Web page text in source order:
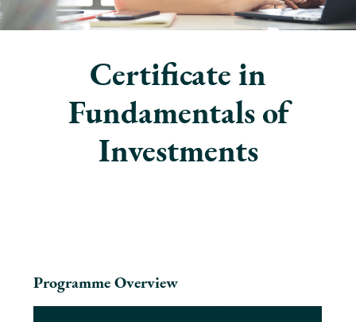
Certificate in
Fundamentals of
Investments
Programme Overview